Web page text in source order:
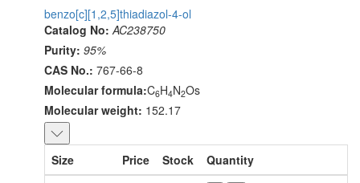
benzo[c][1,2,5]thiadiazol-4-ol
Catalog No: AC238750
Purity: 95%
CAS No.: 767-66-8
Molecular formula:C6H4N2Os
Molecular weight: 152.17
Size Price Stock
Quantity